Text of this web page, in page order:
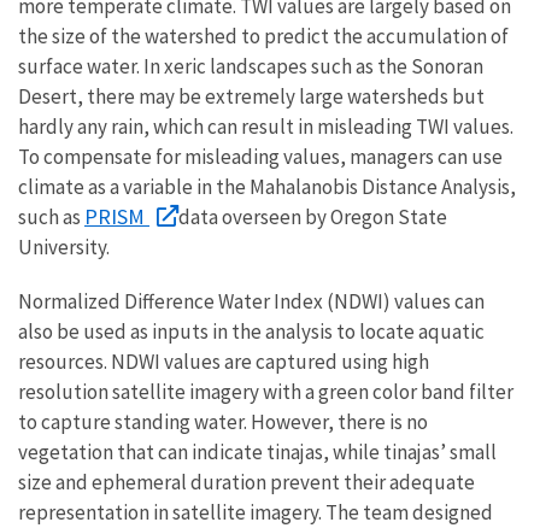
more temperate climate. TWI values are largely based on
the size of the watershed to predict the accumulation of
surface water. In xeric landscapes such as the Sonoran
Desert, there may be extremely large watersheds but
hardly any rain, which can result in misleading TWI values.
To compensate for misleading values, managers can use
climate as a variable in the Mahalanobis Distance Analysis,
such as PRISM
data overseen by Oregon State
University.
Normalized Difference Water Index (NDWI) values can
also be used as inputs in the analysis to locate aquatic
resources. NDWI values are captured using high
resolution satellite imagery with a green color band filter
to capture standing water. However, there is no
vegetation that can indicate tinajas, while tinajas’ small
size and ephemeral duration prevent their adequate
representation in satellite imagery. The team designed